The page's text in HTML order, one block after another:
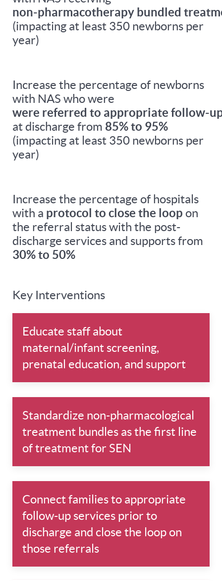
non-pharmacotherapy bundled
(impacting at least 350 newborns per
year)
Increase the percentage of newborns
with NAS who were
were referred to appropriate follow-
at discharge from 85% to 95%
(impacting at least 350 newborns per
year)
Increase the percentage of hospitals
with a protocol to close the loop on
the referral status with the post-
discharge services and supports from
30% to 50%
Key Interventions
Educate staff about
maternal/infant screening,
prenatal education, and support
Standardize non-pharmacological
treatment bundles as the first line
of treatment for SEN
Connect families to appropriate
follow-up services prior to
discharge and close the loop on
those referrals